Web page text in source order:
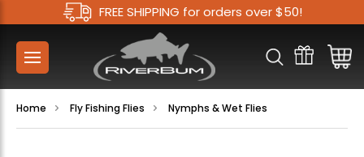
FREE SHIPPING for orders over $50!
Home Fly Fishing Flies Nymphs & Wet Flies